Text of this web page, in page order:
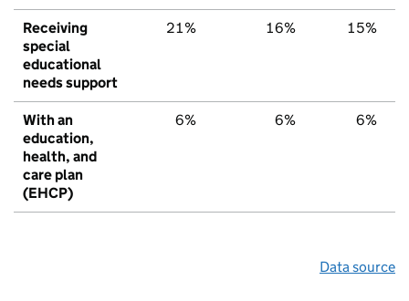
Receiving
special
educational
needs support
21% 16% 15%
With an
education,
health, and
care plan
(EHCP)
6% 6% 6%
Data source